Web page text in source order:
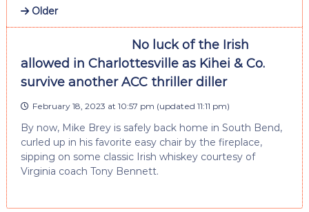
Older
No luck of the Irish
allowed in Charlottesville as Kihei & Co.
survive another ACC thriller diller
February 18, 2023 at 10:57 pm (updated 11:11 pm)
By now, Mike Brey is safely back home in South Bend,
curled up in his favorite easy chair by the fireplace,
sipping on some classic Irish whiskey courtesy of
Virginia coach Tony Bennett.